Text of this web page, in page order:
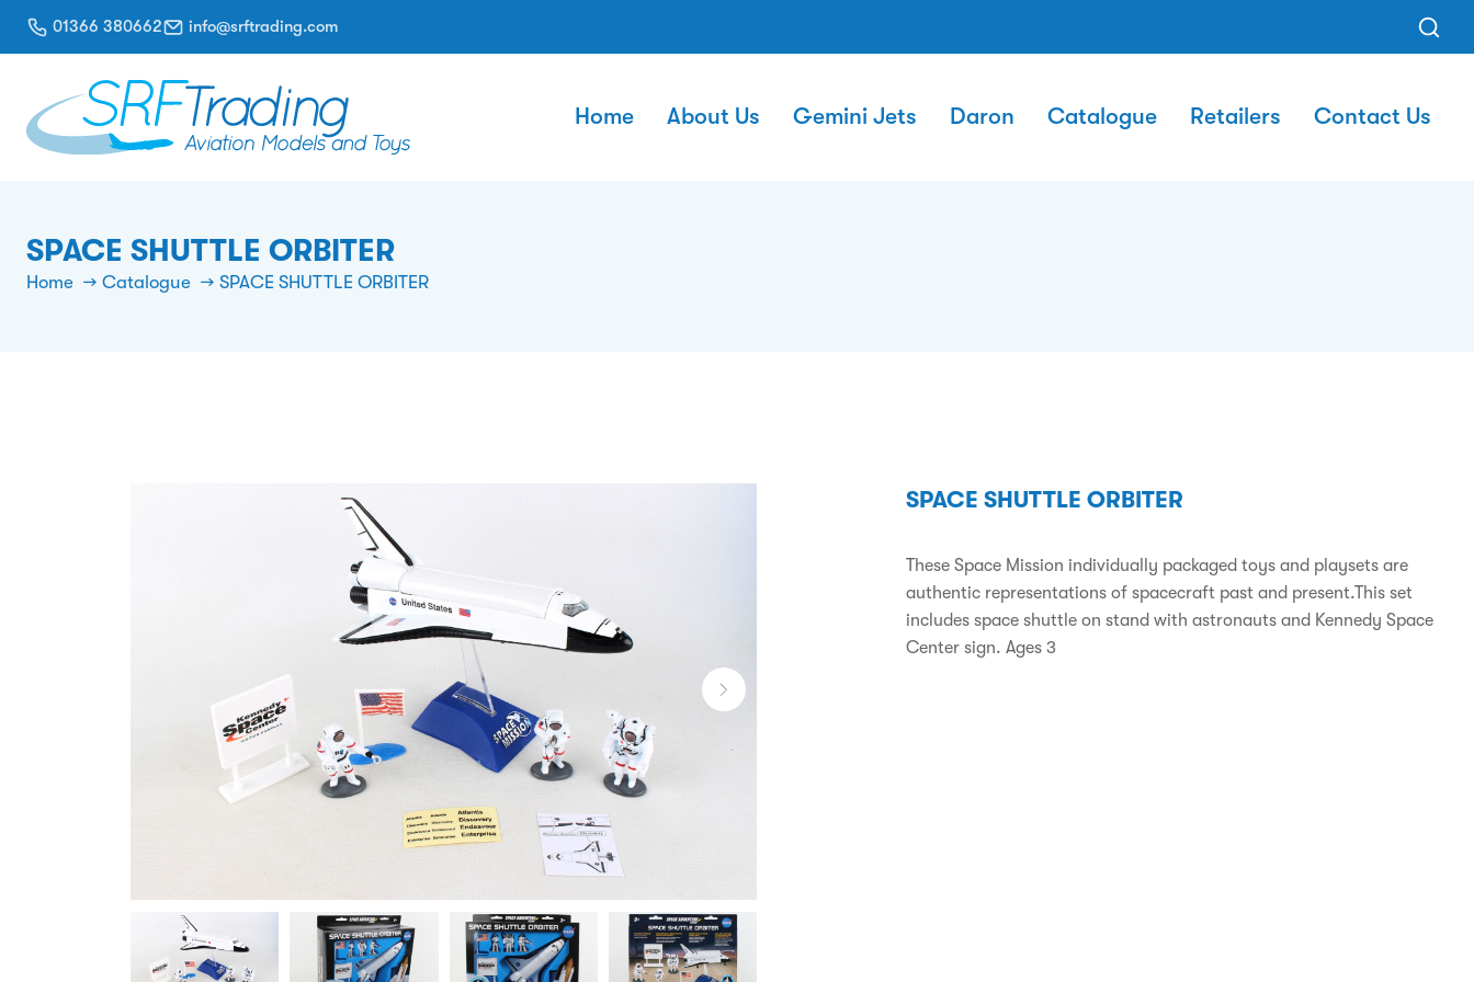
01366 380662 info@srftrading.com
Home About Us Gemini Jets Daron Catalogue Retailers Contact Us
SPACE SHUTTLE ORBITER
Home Catalogue SPACE SHUTTLE ORBITER
SPACE SHUTTLE ORBITER
These Space Mission individually packaged toys and playsets are
authentic representations of spacecraft past and present.This set
includes space shuttle on stand with astronauts and Kennedy Space
Center sign. Ages 3